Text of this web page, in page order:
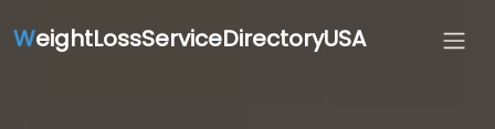
WeightLossServiceDirectoryUSA